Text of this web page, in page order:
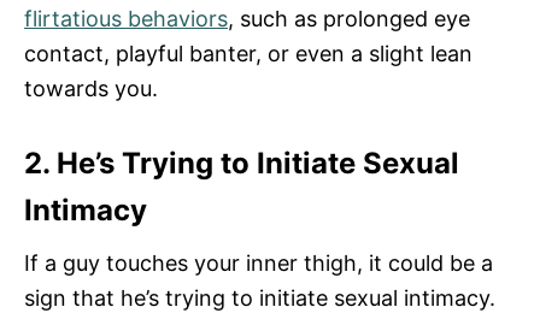
flirtatious behaviors, such as prolonged eye
contact, playful banter, or even a slight lean
towards you.
2. He’s Trying to Initiate Sexual
Intimacy
If a guy touches your inner thigh, it could be a
sign that he’s trying to initiate sexual intimacy.